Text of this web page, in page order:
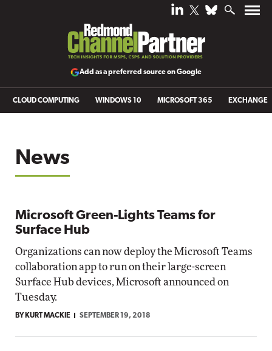
Add as a preferred source on Google
CLOUD COMPUTING WINDOWS 10 MICROSOFT 365 EXCHANGE
News
Microsoft Green-Lights Teams for
Surface Hub
Organizations can now deploy the Microsoft Teams
collaboration app to run on their large-screen
Surface Hub devices, Microsoft announced on
Tuesday.
BY KURT MACKIE SEPTEMBER 19, 2018